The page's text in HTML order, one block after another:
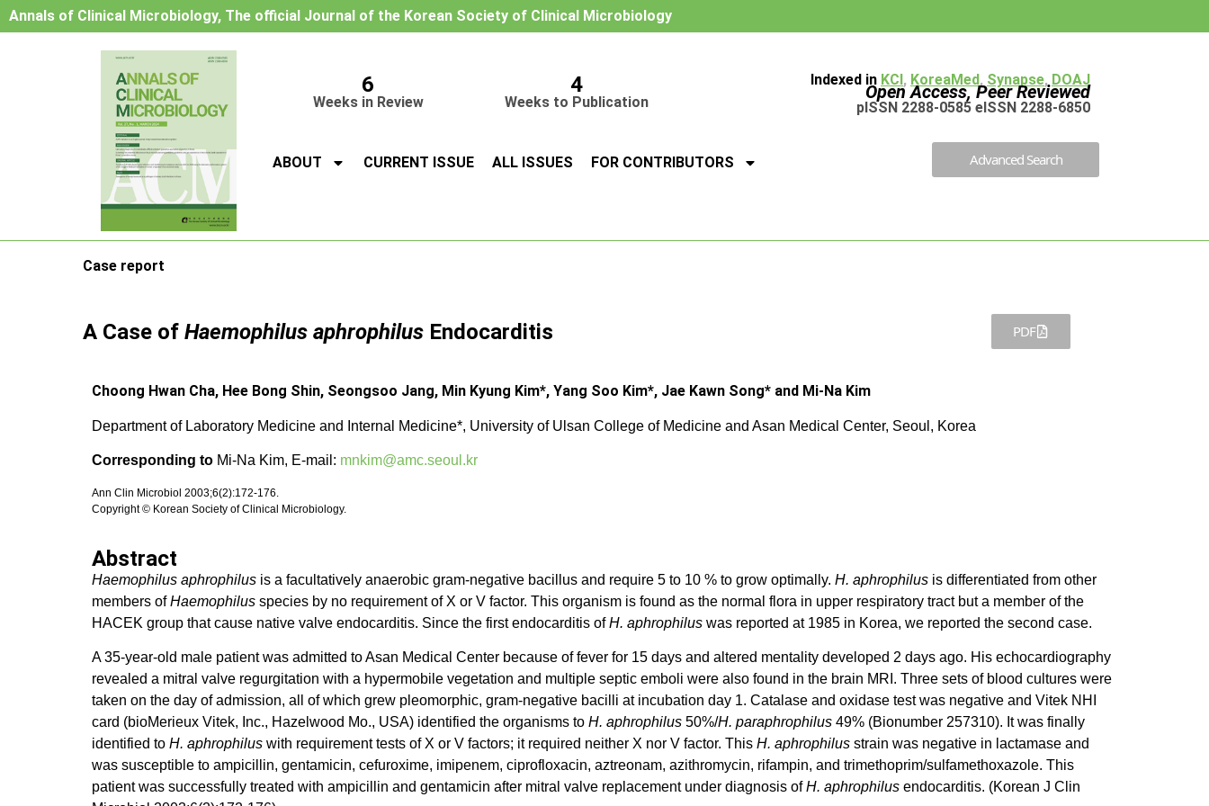
Annals of Clinical Microbiology, The official Journal of the Korean Society of Clinical Microbiology
6
Weeks in Review
4
Weeks to Publication
Indexed in KCI, KoreaMed, Synapse, DOAJ
Open Access, Peer Reviewed
pISSN 2288-0585 eISSN 2288-6850
ABOUT CURRENT ISSUE ALL ISSUES FOR CONTRIBUTORS Advanced Search
Case report
A Case of Haemophilus aphrophilus Endocarditis PDF
Choong Hwan Cha, Hee Bong Shin, Seongsoo Jang, Min Kyung Kim*, Yang Soo Kim*, Jae Kawn Song* and Mi-Na Kim
Department of Laboratory Medicine and Internal Medicine*, University of Ulsan College of Medicine and Asan Medical Center, Seoul, Korea
Corresponding to Mi-Na Kim, E-mail: mnkim@amc.seoul.kr
Ann Clin Microbiol 2003;6(2):172-176.
Copyright © Korean Society of Clinical Microbiology.
Abstract
Haemophilus aphrophilus is a facultatively anaerobic gram-negative bacillus and require 5 to 10 % to grow optimally. H. aphrophilus is differentiated from other
members ofHaemophilus species by no requirement of X or V factor. This organism is found as the normal flora in upper respiratory tract but a member of the
HACEK group that cause native valve endocarditis. Since the first endocarditis ofH. aphrophilus was reported at 1985 in Korea, we reported the second case.
A 35-year-old male patient was admitted to Asan Medical Center because of fever for 15 days and altered mentality developed 2 days ago. His echocardiography
revealed a mitral valve regurgitation with a hypermobile vegetation and multiple septic emboli were also found in the brain MRI. Three sets of blood cultures were
taken on the day of admission, all of which grew pleomorphic, gram-negative bacilli at incubation day 1. Catalase and oxidase test was negative and Vitek NHI
card (bioMerieux Vitek, Inc., Hazelwood Mo., USA) identified the organisms to H. aphrophilus 50%/H. paraphrophilus 49% (Bionumber 257310). It was finally
identified to H. aphrophilus with requirement tests of X or V factors; it required neither X nor V factor. This H. aphrophilus strain was negative in lactamase and
was susceptible to ampicillin, gentamicin, cefuroxime, imipenem, ciprofloxacin, aztreonam, azithromycin, rifampin, and trimethoprim/sulfamethoxazole. This
patient was successfully treated with ampicillin and gentamicin after mitral valve replacement under diagnosis ofH. aphrophilus endocarditis. (Korean J Clin